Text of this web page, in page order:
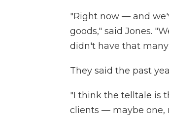
"Right now — and
goods," said Jones.
didn't have that
They said the past
"I think the telltale is
clients — maybe one,